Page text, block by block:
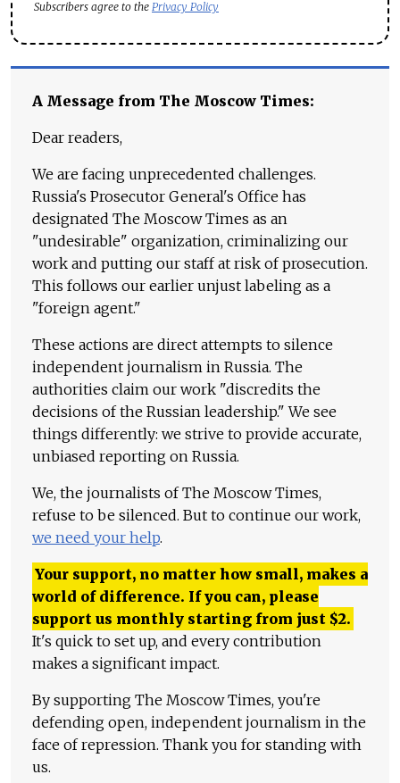
Subscribers agree to the Privacy Policy
A Message from The Moscow Times:
Dear readers,
We are facing unprecedented challenges.
Russia's Prosecutor General's Office has
designated The Moscow Times as an
"undesirable" organization, criminalizing our
work and putting our staff at risk of prosecution.
This follows our earlier unjust labeling as a
"foreign agent."
These actions are direct attempts to silence
independent journalism in Russia. The
authorities claim our work "discredits the
decisions of the Russian leadership." We see
things differently: we strive to provide accurate,
unbiased reporting on Russia.
We, the journalists of The Moscow Times,
refuse to be silenced. But to continue our work,
we need your help.
Your support, no matter how small, makes a
world of difference. If you can, please
support us monthly starting from just $2.
It's quick to set up, and every contribution
makes a significant impact.
By supporting The Moscow Times, you're
defending open, independent journalism in the
face of repression. Thank you for standing with
us.